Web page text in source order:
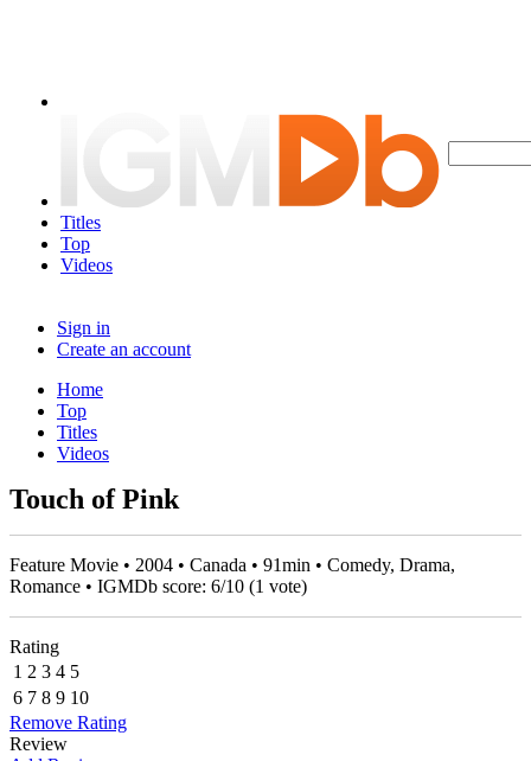
Titles
Top
Videos
Sign in
Create an account
Home
Top
Titles
Videos
Touch of Pink
Feature Movie • 2004 • Canada • 91min • Comedy, Drama,
Romance • IGMDb score: 6/10 (1 vote)
Rating
1 2 3 4 5
6 7 8 9 10
Remove Rating
Review